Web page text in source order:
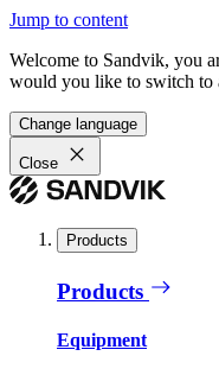
Jump to content
Welcome to Sandvik, you
would you like to switch to
Change language
Close
Products
Products
Equipment